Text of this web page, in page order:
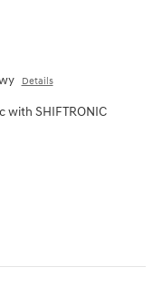
Details
with SHIFTRONIC